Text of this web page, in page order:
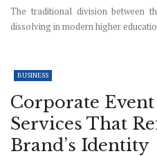
The traditional division between
dissolving in modern higher
BUSINESS
Corporate
Services That
Brand’s Identity